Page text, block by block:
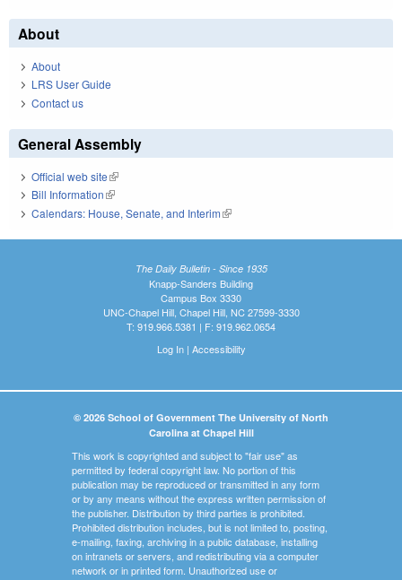
About
About
LRS User Guide
Contact us
General Assembly
Official web site(link is external)
Bill Information(link is external)
Calendars: House, Senate, and Interim(link is external)
The Daily Bulletin - Since 1935
Knapp-Sanders Building
Campus Box 3330
UNC-Chapel Hill, Chapel Hill, NC 27599-3330
T: 919.966.5381 | F: 919.962.0654
Log In| Accessibility
© 2026 School of Government The University of North
Carolina at Chapel Hill
This work is copyrighted and subject to "fair use" as
permitted by federal copyright law. No portion of this
publication may be reproduced or transmitted in any form
or by any means without the express written permission of
the publisher. Distribution by third parties is prohibited.
Prohibited distribution includes, but is not limited to, posting,
e-mailing, faxing, archiving in a public database, installing
on intranets or servers, and redistributing via a computer
network or in printed form. Unauthorized use or